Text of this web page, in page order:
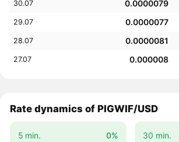
30.07 0.0000079
29.07 0.0000077
28.07 0.0000081
27.07 0.000008
Rate dynamics of PIGWIF/USD
5 min. 0% 30 min.